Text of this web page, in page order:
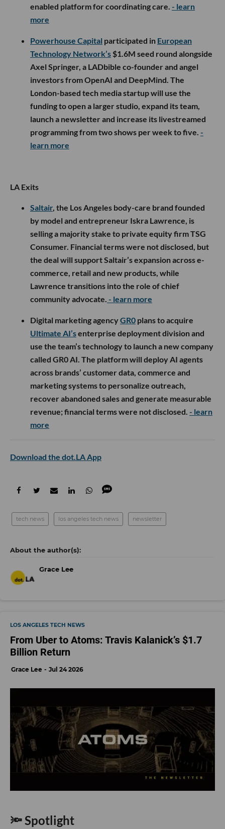
enabled platform for coordinating care. - learn
more
Powerhouse Capital participated in European
Technology Network’s $1.6M seed round alongside
Axel Springer, a LADbible co-founder and angel
investors from OpenAI and DeepMind. The
London-based tech media startup will use the
funding to open a larger studio, expand its team,
launch a newsletter and increase its livestreamed
programming from two shows per week to five. -
learn more
LA Exits
Saltair, the Los Angeles body-care brand founded
by model and entrepreneur Iskra Lawrence, is
selling a majority stake to private equity firm TSG
Consumer. Financial terms were not disclosed, but
the deal will support Saltair’s expansion across e-
commerce, retail and new products, while
Lawrence transitions into the role of chief
community advocate. - learn more
Digital marketing agencyGR0 plans to acquire
Ultimate AI’senterprise deployment division and
use the team’s technology to launch a new company
called GR0 AI. The platform will deploy AI agents
across brands’ customer data, commerce and
marketing systems to personalize outreach,
recover abandoned sales and generate measurable
revenue; financial terms were not disclosed. - learn
more
Download the dot.LA App
tech news los angeles tech news newsletter
Grace Lee
LOS ANGELES TECH NEWS
From Uber to Atoms: Travis Kalanick’s $1.7
Billion Return
Grace Lee Jul 24 2026
🔦 Spotlight